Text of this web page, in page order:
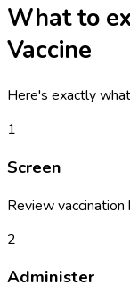
What to
Vaccine
Here's exactly
1
Screen
Review
2
Administer